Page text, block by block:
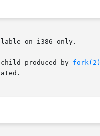
on i386 only.
produced by
fork(2)